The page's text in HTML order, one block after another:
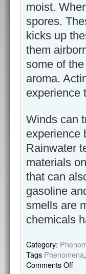
moist.
spores.
kicks up
them
some of
aroma.
experience
Winds can
experience
Rainwater
materials
that can
gasoline
smells are
chemicals
Category:
Tags Phenomena,
Comments Off